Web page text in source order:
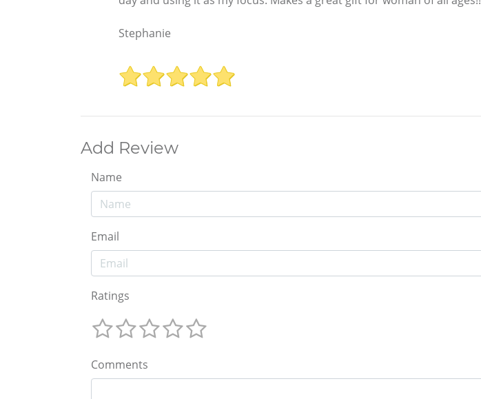
Stephanie
Add Review
Name
Email
Ratings
Comments